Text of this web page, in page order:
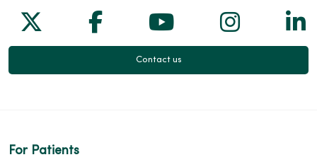
Follow us on X
Follow us on Facebook
Follow us on
Follow
Contact us
For Patients